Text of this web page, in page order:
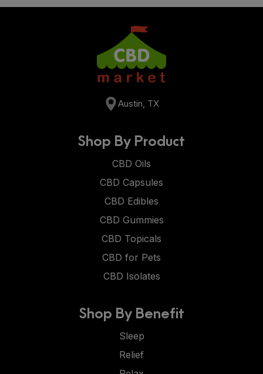
Austin, TX
Shop By Product
CBD Oils
CBD Capsules
CBD Edibles
CBD Gummies
CBD Topicals
CBD for Pets
CBD Isolates
Shop By Benefit
Sleep
Relief